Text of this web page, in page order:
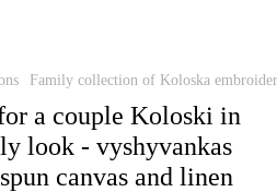
Family collection of Koloska
a couple Koloski in
look - vyshyvankas
canvas and linen